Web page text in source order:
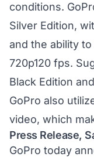
conditions.
Silver Edition,
and the ability
720p120 fps.
Black Edition
GoPro also
video, which
Press Release,
GoPro today